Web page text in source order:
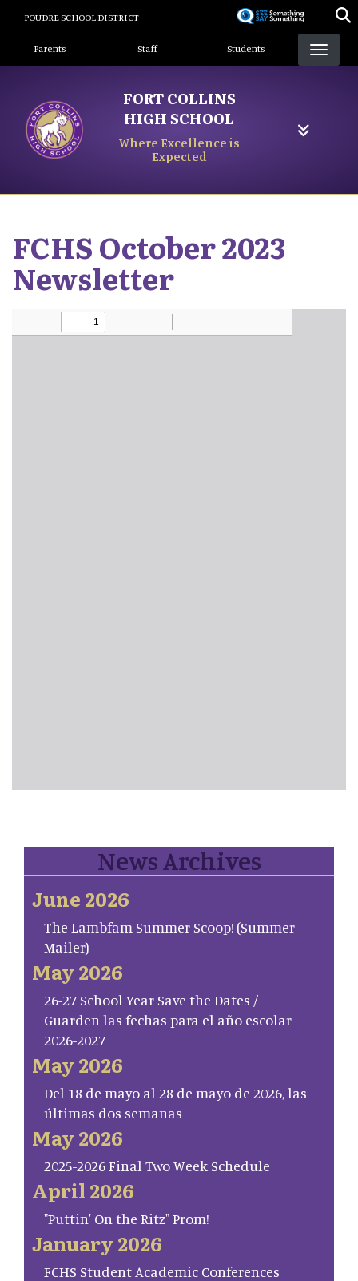
content
POUDRE SCHOOL DISTRICT
Landing Page Menu
Parents Staff Students
FORT COLLINS
HIGH SCHOOL
Where Excellence is
Expected
FCHS October 2023
Newsletter
News Archives
June 2026
The Lambfam Summer Scoop! (Summer
Mailer)
May 2026
26-27 School Year Save the Dates /
Guarden las fechas para el año escolar
2026-2027
May 2026
Del 18 de mayo al 28 de mayo de 2026, las
últimas dos semanas
May 2026
2025-2026 Final Two Week Schedule
April 2026
"Puttin' On the Ritz" Prom!
January 2026
FCHS Student Academic Conferences